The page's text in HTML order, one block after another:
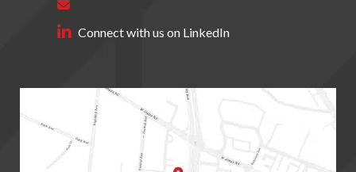
Connect with us on LinkedIn